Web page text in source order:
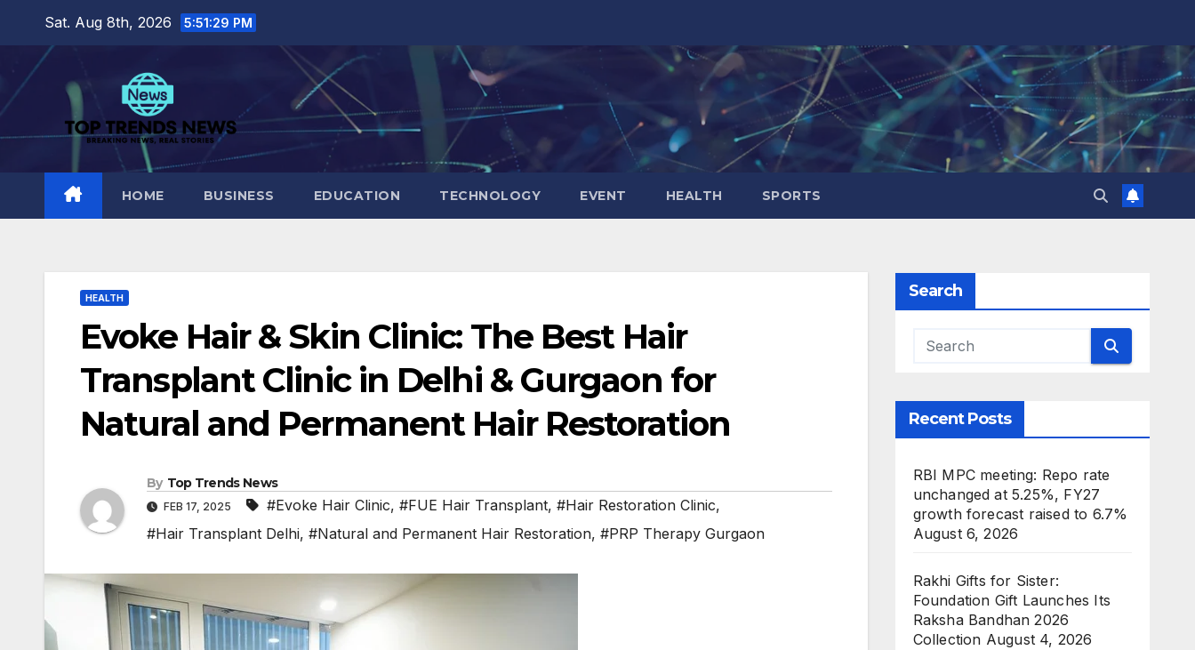
content
Sat. Aug 8th, 2026 5:51:30 PM
HOME BUSINESS EDUCATION TECHNOLOGY EVENT HEALTH SPORTS
HEALTH
Evoke Hair & Skin Clinic: The Best Hair
Transplant Clinic in Delhi & Gurgaon for
Natural and Permanent Hair Restoration
By Top Trends News
FEB 17, 2025 #Evoke Hair Clinic, #FUE Hair Transplant, #Hair Restoration Clinic,
#Hair Transplant Delhi, #Natural and Permanent Hair Restoration, #PRP Therapy Gurgaon
Search
Recent Posts
RBI MPC meeting: Repo rate
unchanged at 5.25%, FY27
growth forecast raised to 6.7%
August 6, 2026
Rakhi Gifts for Sister:
Foundation Gift Launches Its
Raksha Bandhan 2026
Collection August 4, 2026